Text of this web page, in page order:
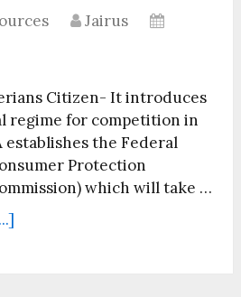
Jairus
Citizen- It introduces
regime for competition in
establishes the Federal
Protection
which will take …